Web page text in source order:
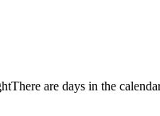
are days in the